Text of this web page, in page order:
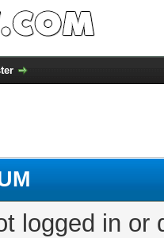
logged in